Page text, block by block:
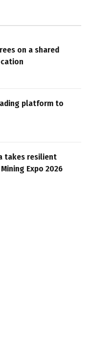
on a shared
platform to
takes resilient
Expo 2026